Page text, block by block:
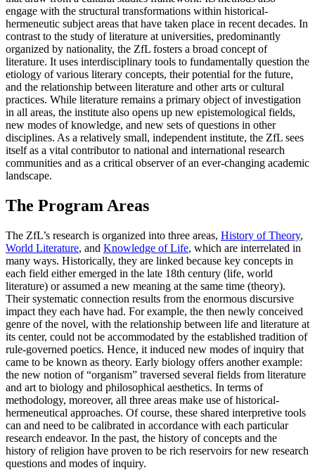
engage with the structural transformations within historical-
hermeneutic subject areas that have taken place in recent decades. In
contrast to the study of literature at universities, predominantly
organized by nationality, the ZfL fosters a broad concept of
literature. It uses interdisciplinary tools to fundamentally question the
etiology of various literary concepts, their potential for the future,
and the relationship between literature and other arts or cultural
practices. While literature remains a primary object of investigation
in all areas, the institute also opens up new epistemological fields,
new modes of knowledge, and new sets of questions in other
disciplines. As a relatively small, independent institute, the ZfL sees
itself as a vital contributor to national and international research
communities and as a critical observer of an ever-changing academic
landscape.
The Program Areas
The ZfL’s research is organized into three areas, History of Theory,
World Literature, and Knowledge of Life, which are interrelated in
many ways. Historically, they are linked because key concepts in
each field either emerged in the late 18th century (life, world
literature) or assumed a new meaning at the same time (theory).
Their systematic connection results from the enormous discursive
impact they each have had. For example, the then newly conceived
genre of the novel, with the relationship between life and literature at
its center, could not be accommodated by the established tradition of
rule-governed poetics. Hence, it induced new modes of inquiry that
came to be known as theory. Early biology offers another example:
the new notion of “organism” traversed several fields from literature
and art to biology and philosophical aesthetics. In terms of
methodology, moreover, all three areas make use of historical-
hermeneutical approaches. Of course, these shared interpretive tools
can and need to be calibrated in accordance with each particular
research endeavor. In the past, the history of concepts and the
history of religion have proven to be rich reservoirs for new research
questions and modes of inquiry.